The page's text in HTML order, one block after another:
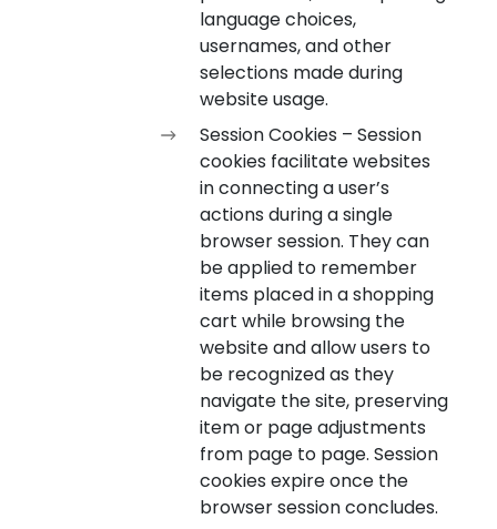
language choices,
usernames, and other
selections made during
website usage.
Session Cookies – Session
cookies facilitate websites
in connecting a user’s
actions during a single
browser session. They can
be applied to remember
items placed in a shopping
cart while browsing the
website and allow users to
be recognized as they
navigate the site, preserving
item or page adjustments
from page to page. Session
cookies expire once the
browser session concludes.